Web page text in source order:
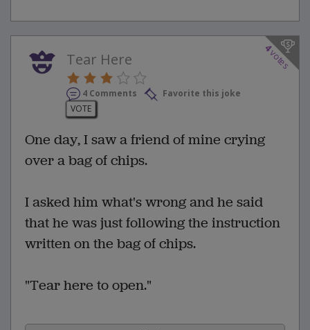
4
votes
Tear Here
4 Comments
Favorite this joke
VOTE
One day, I saw a friend of mine crying
over a bag of chips.
I asked him what's wrong and he said
that he was just following the instruction
written on the bag of chips.
"Tear here to open."